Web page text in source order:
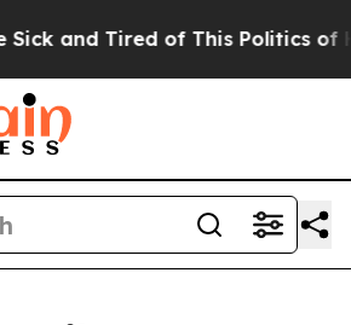
and Tired of This Politics of